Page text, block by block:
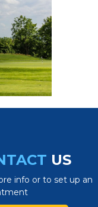
US
info or to set up an